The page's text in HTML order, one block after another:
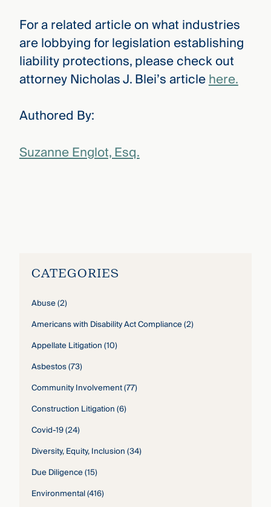
For a related article on what industries
are lobbying for legislation establishing
liability protections, please check out
attorney Nicholas J. Blei’s articlehere.
Authored By:
Suzanne Englot, Esq.
CATEGORIES
Abuse(2)
Americans with Disability Act Compliance(2)
Appellate Litigation(10)
Asbestos(73)
Community Involvement(77)
Construction Litigation(6)
Covid-19(24)
Diversity, Equity, Inclusion(34)
Due Diligence(15)
Environmental(416)